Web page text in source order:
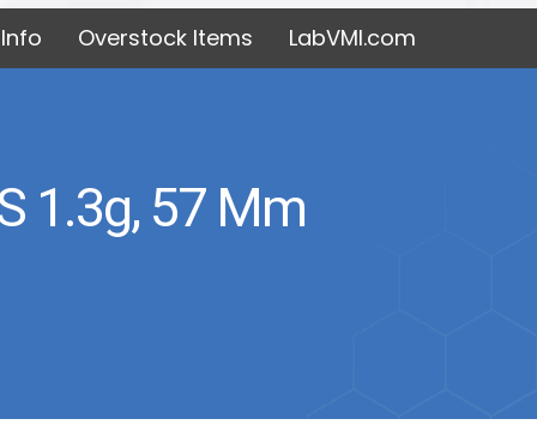
Overstock Items LabVMI.com
1.3g, 57 Mm